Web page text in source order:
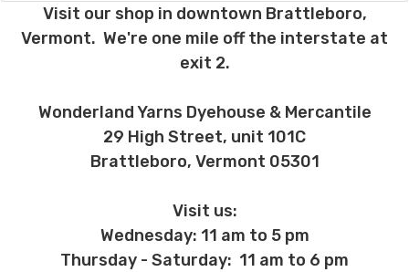
Visit our shop in downtown Brattleboro,
Vermont. We're one mile off the interstate at
exit 2.
Wonderland Yarns Dyehouse & Mercantile
29 High Street, unit 101C
Brattleboro, Vermont 05301
Visit us:
Wednesday: 11 am to 5 pm
Thursday - Saturday: 11 am to 6 pm